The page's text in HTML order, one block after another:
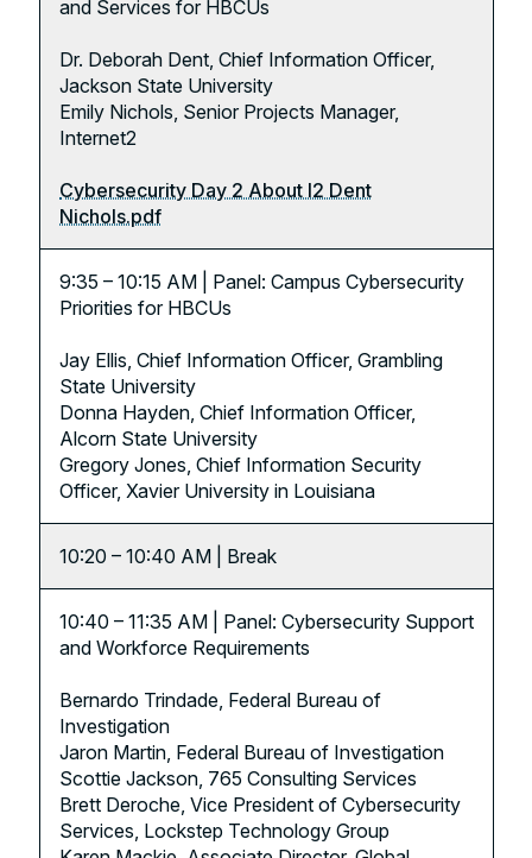
and Services for HBCUs
Dr. Deborah Dent, Chief Information Officer,
Jackson State University
Emily Nichols, Senior Projects Manager,
Internet2
Cybersecurity Day 2 About I2 Dent
Nichols.pdf
9:35 – 10:15 AM | Panel: Campus Cybersecurity
Priorities for HBCUs
Jay Ellis, Chief Information Officer, Grambling
State University
Donna Hayden, Chief Information Officer,
Alcorn State University
Gregory Jones, Chief Information Security
Officer, Xavier University in Louisiana
10:20 – 10:40 AM | Break
10:40 – 11:35 AM | Panel: Cybersecurity Support
and Workforce Requirements
Bernardo Trindade, Federal Bureau of
Investigation
Jaron Martin, Federal Bureau of Investigation
Scottie Jackson, 765 Consulting Services
Brett Deroche, Vice President of Cybersecurity
Services, Lockstep Technology Group